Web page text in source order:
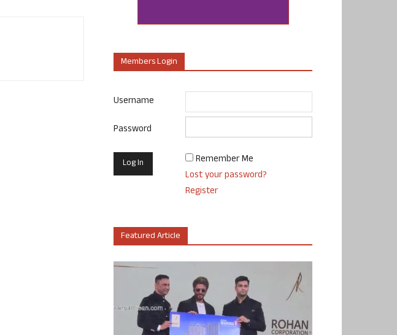
Members Login
Username
Password
Remember Me
Lost your password?
Register
Featured Article